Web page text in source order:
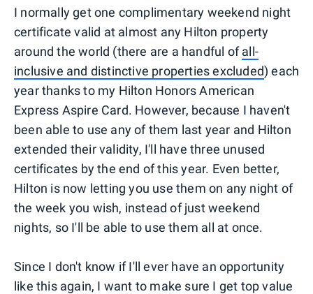
I normally get one complimentary weekend night
certificate valid at almost any Hilton property
around the world (there are a handful ofall-
inclusive and distinctive properties excluded) each
year thanks to my Hilton Honors American
Express Aspire Card. However, because I haven't
been able to use any of them last year and Hilton
extended their validity, I'll have three unused
certificates by the end of this year. Even better,
Hilton is now letting you use them on any night of
the week you wish, instead of just weekend
nights, so I'll be able to use them all at once.
Since I don't know if I'll ever have an opportunity
like this again, I want to make sure I get top value